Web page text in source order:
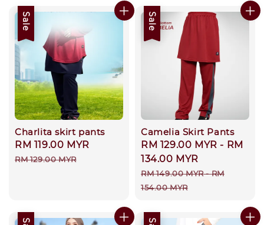
Sale
Charlita skirt pants
Sale
price
RM 119.00 MYR
RM 129.00 MYR
Sale
Camelia Skirt Pants
Sale
price
RM 129.00 MYR - RM
134.00 MYR
Regular
price
RM 149.00 MYR-RM
154.00 MYR